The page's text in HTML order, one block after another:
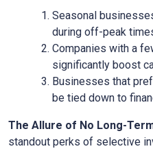
Seasonal
during off-peak
Companies with a
significantly boost
Businesses that
be tied down to
The Allure of No Long-
standout perks of selective